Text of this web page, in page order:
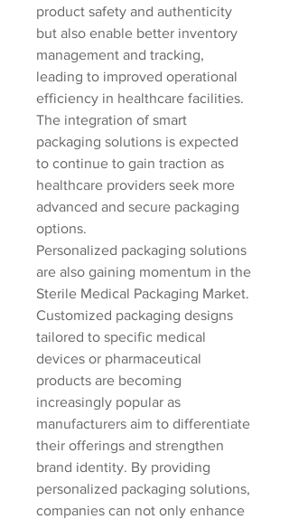
product safety and authenticity
but also enable better inventory
management and tracking,
leading to improved operational
efficiency in healthcare facilities.
The integration of smart
packaging solutions is expected
to continue to gain traction as
healthcare providers seek more
advanced and secure packaging
options.
Personalized packaging solutions
are also gaining momentum in the
Sterile Medical Packaging Market.
Customized packaging designs
tailored to specific medical
devices or pharmaceutical
products are becoming
increasingly popular as
manufacturers aim to differentiate
their offerings and strengthen
brand identity. By providing
personalized packaging solutions,
companies can not only enhance